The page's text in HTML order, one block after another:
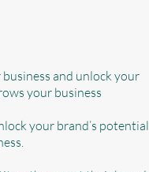
and unlock your
your business
your brand’s potential